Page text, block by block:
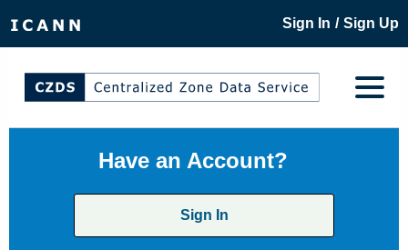
Sign In / Sign Up
Have an Account?
Sign In